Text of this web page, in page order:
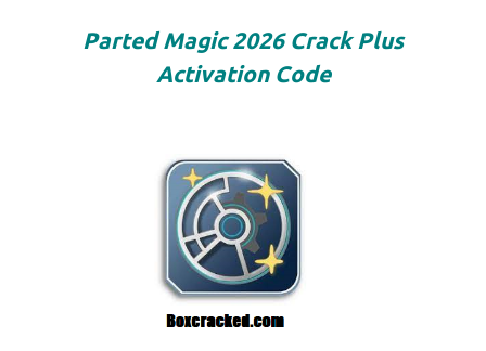
Parted Magic 2026 Crack Plus
Activation Code